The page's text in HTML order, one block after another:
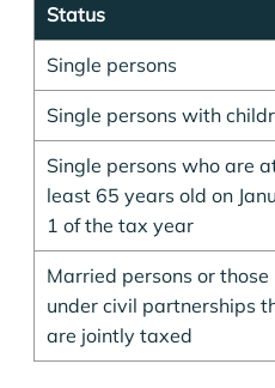
Status
Single persons
Single persons with
Single persons who are
least 65 years old on
1 of the tax year
Married persons or those
under civil partnerships
are jointly taxed